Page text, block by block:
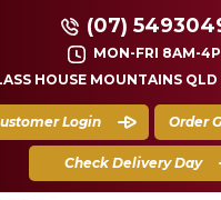
HOUSE MOUNTAINS
MON-FRI 8AM-
(07)
Login Order
Check Delivery Day